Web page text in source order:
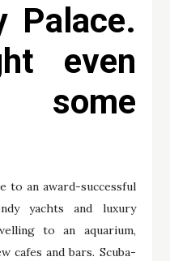
Palace.
even
some
to an award-successful
yachts and luxury
to an aquarium,
cafes and bars. Scuba-